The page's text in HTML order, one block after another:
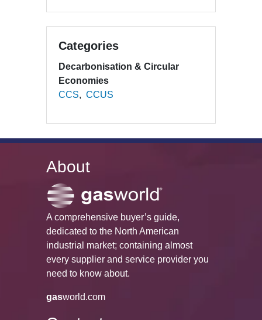
Categories
Decarbonisation & Circular
Economies
CCS
CCUS
About
A comprehensive buyer’s guide,
dedicated to the North American
industrial market; containing almost
every supplier and service provider you
need to know about.
gasworld.com